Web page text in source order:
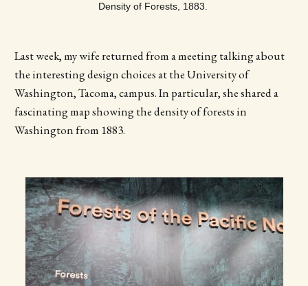
Density of Forests, 1883.
Last week, my wife returned from a meeting talking about
the interesting design choices at the University of
Washington, Tacoma, campus. In particular, she shared a
fascinating map showing the density of forests in
Washington from 1883.